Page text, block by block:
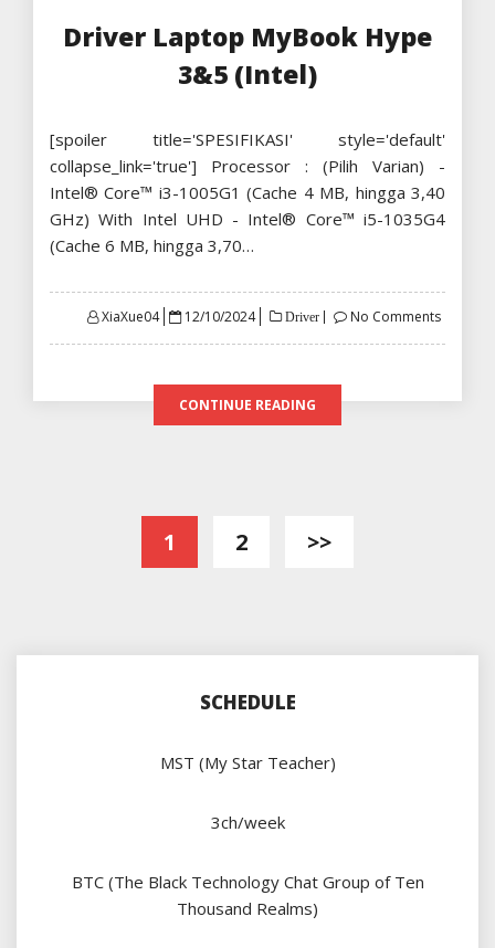
Driver Laptop MyBook Hype
3&5 (Intel)
[spoiler title='SPESIFIKASI' style='default'
collapse_link='true'] Processor : (Pilih Varian) -
Intel® Core™ i3-1005G1 (Cache 4 MB, hingga 3,40
GHz) With Intel UHD - Intel® Core™ i5-1035G4
(Cache 6 MB, hingga 3,70…
XiaXue04
Posted
12/10/2024 Driver No Comments
CONTINUE READING
Posts
pagination
1 2 >>
SCHEDULE
MST (My Star Teacher)
3ch/week
BTC (The Black Technology Chat Group of Ten
Thousand Realms)